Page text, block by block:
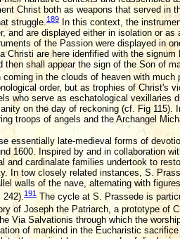
Christ both as weapons that served in
struggle. 189
In this context, the
and are displayed either in isolation or
of the Passion were displayed in
Christi are here idenfified with the
then shall appear the sign of the Son of
coming in the clouds of heaven with much
order, but as trophies of Christ's
who serve as eschatological vexillaries
on the day of reckoning (cf. Fig
troops of angels and the Archangel
essentially late-medieval forms of
1600. Inspired by and in collaboration
and cardinalate families undertook to
In tow closely related instances, S.
walls of the nave, alternating with
242). 191 The cycle at S. Prassede is
of Joseph the Patriarch, a prototype of
Via Salvationis through which the
of mankind in the Eucharistic